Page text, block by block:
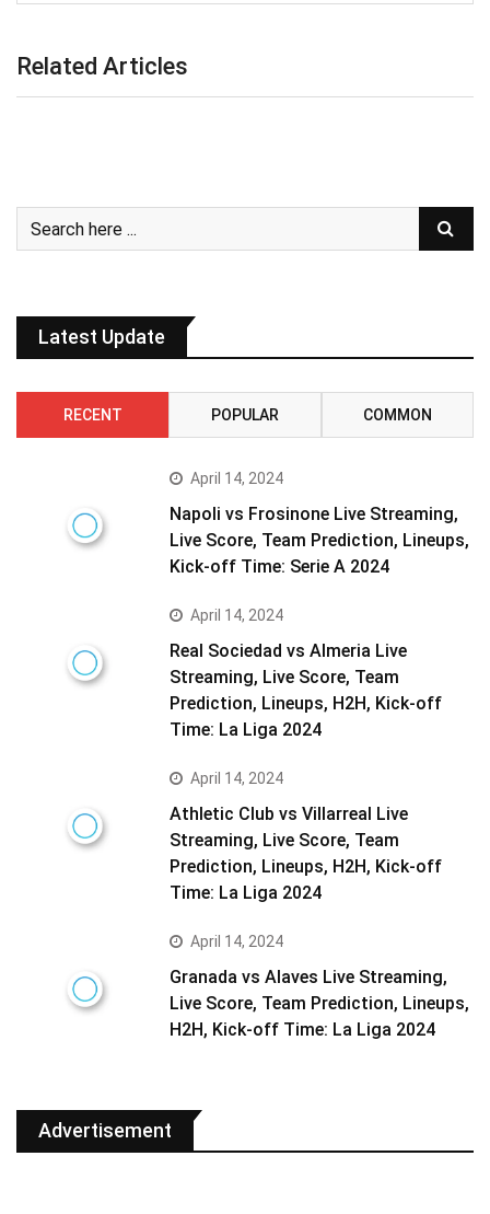
Related Articles
Latest Update
RECENT POPULAR COMMON
April 14, 2024
Napoli vs Frosinone Live Streaming,
Live Score, Team Prediction, Lineups,
Kick-off Time: Serie A 2024
April 14, 2024
Real Sociedad vs Almeria Live
Streaming, Live Score, Team
Prediction, Lineups, H2H, Kick-off
Time: La Liga 2024
April 14, 2024
Athletic Club vs Villarreal Live
Streaming, Live Score, Team
Prediction, Lineups, H2H, Kick-off
Time: La Liga 2024
April 14, 2024
Granada vs Alaves Live Streaming,
Live Score, Team Prediction, Lineups,
H2H, Kick-off Time: La Liga 2024
Advertisement